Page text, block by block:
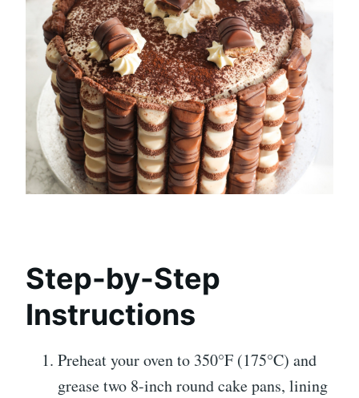
Step-by-Step
Instructions
Preheat your oven to 350°F (175°C) and
grease two 8-inch round cake pans, lining